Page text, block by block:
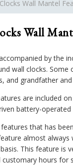
Wall Mantel
Wall
by the
wall clocks.
and grandfather
are included
battery-
that has
almost
This feature is
customary hours for